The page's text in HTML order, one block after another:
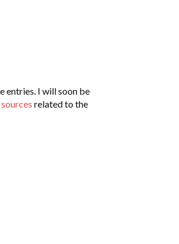
entries. I will soon be
related to the